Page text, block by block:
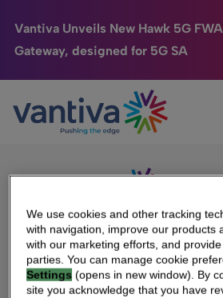
Vantiva Unveils New Hawk 5G
Gateway, designed for 5G SA
Passer au contenu principal
Connected Home
HomeSight
We Care
Investor Center
Sorry, no results were found.
Search
We Are Vantiva
Leadership & Governance
We use cookies and other tracking
with navigation, improve our products
with our marketing efforts, and
parties. You can manage cookie
Settings (opens in new window). By
site you acknowledge that you have